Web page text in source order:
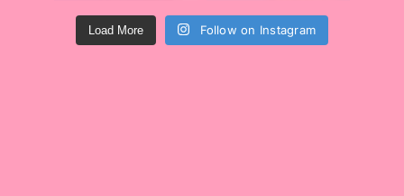
Load More Follow on Instagram